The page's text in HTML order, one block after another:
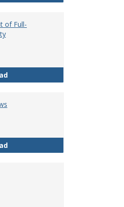
of Full-
F. Criteria for Assessment of
G. Evaluations and Reviews